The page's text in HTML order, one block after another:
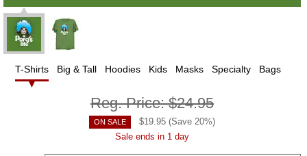
T-Shirts Big & Tall Hoodies Kids Masks Specialty Bags
Reg. Price:$24.95
ON SALE $19.95 (Save 20%)
Sale ends in 1 day